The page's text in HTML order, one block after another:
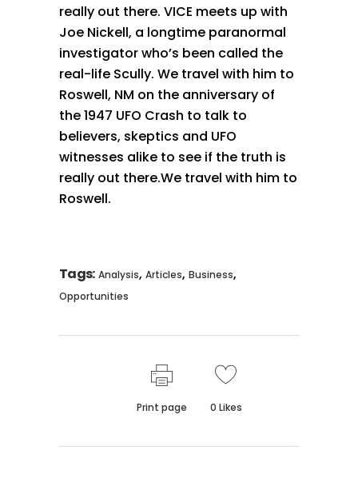
really out there. VICE meets up with
Joe Nickell, a longtime paranormal
investigator who’s been called the
real-life Scully. We travel with him to
Roswell, NM on the anniversary of
the 1947 UFO Crash to talk to
believers, skeptics and UFO
witnesses alike to see if the truth is
really out there.We travel with him to
Roswell.
Tags: Analysis, Articles, Business,
Opportunities
Print page 0 Likes